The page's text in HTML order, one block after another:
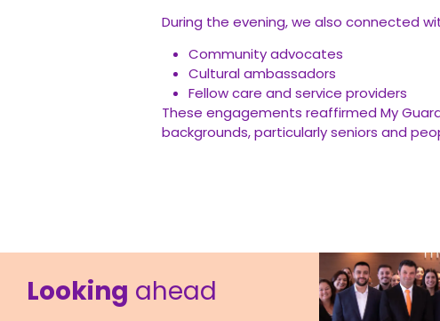
During the evening, we also connected
Community advocates
Cultural ambassadors
Fellow care and service providers
These engagements reaffirmed My
backgrounds, particularly seniors and
Looking ahead